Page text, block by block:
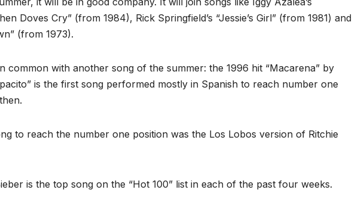
Doves Cry” (from 1984), Rick Springfield’s “Jessie’s Girl” (from 1981) and
(from 1973).
common with another song of the summer: the 1996 hit “Macarena” by
is the first song performed mostly in Spanish to reach number one
to reach the number one position was the Los Lobos version of Ritchie
is the top song on the “Hot 100” list in each of the past four weeks.